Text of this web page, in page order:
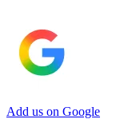
Add us on Google